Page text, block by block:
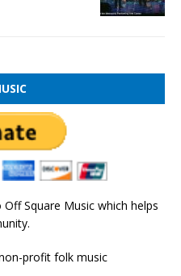
Square Music which helps
profit folk music